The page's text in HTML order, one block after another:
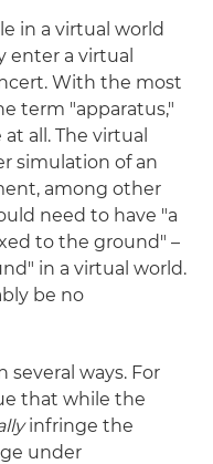
in a virtual world
enter a virtual
With the most
term "apparatus,"
all. The virtual
simulation of an
among other
need to have "a
to the ground" –
in a virtual world.
be no
ways. For
that while the
infringe the
under